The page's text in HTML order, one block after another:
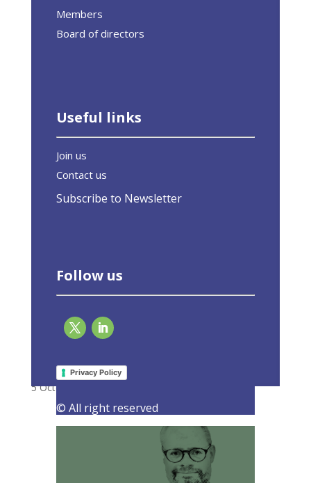
Members
Board of directors
Useful links
Join us
Contact us
Subscribe to Newsletter
Follow us
Privacy Policy
© All right reserved
energy efficiency
5 October 2023